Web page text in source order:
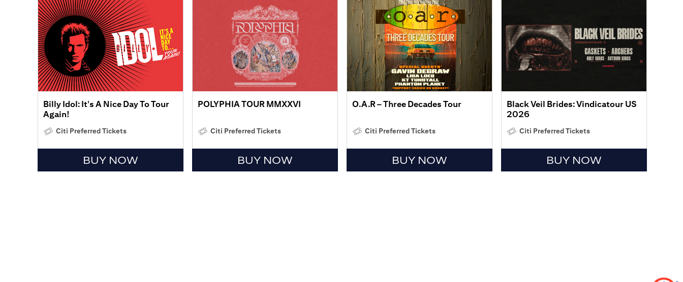
Billy Idol: It's A Nice Day To Tour
Again!
Citi Preferred Tickets
BUY NOW
POLYPHIA TOUR MMXXVI
Citi Preferred Tickets
BUY NOW
O.A.R – Three Decades Tour
Citi Preferred Tickets
BUY NOW
Black Veil Brides: Vindicatour US
2026
Citi Preferred Tickets
BUY NOW